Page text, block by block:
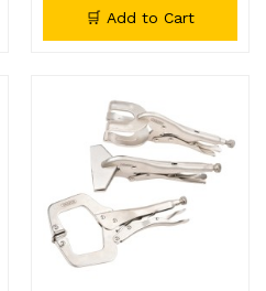
🛒 Add to Cart